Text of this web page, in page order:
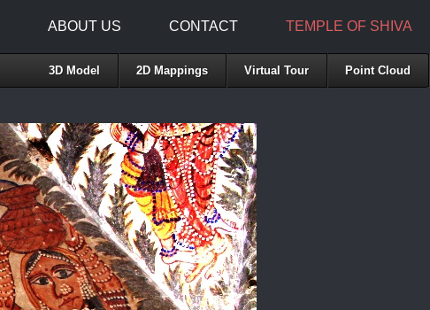
ABOUT US CONTACT TEMPLE OF SHIVA
3D Model 2D Mappings Virtual Tour Point Cloud